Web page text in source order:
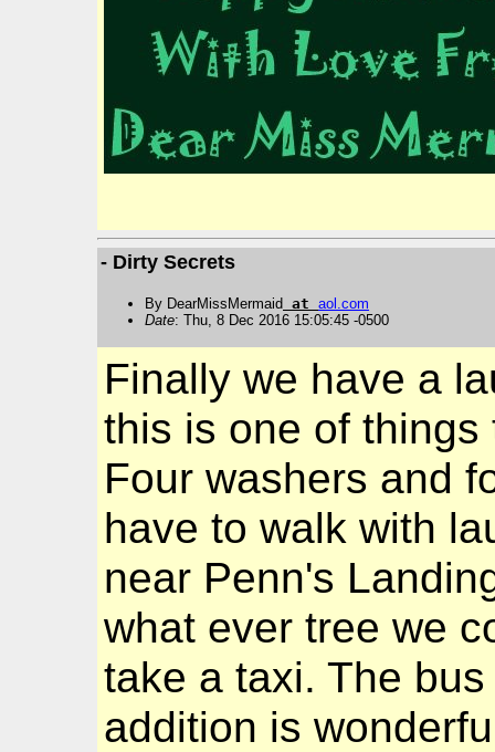
- Dirty Secrets
By DearMissMermaid at aol .com
Date: Thu, 8 Dec 2016 15:05:45 -0500
Finally we have a
this is one of
Four washers and
have to walk with
near Penn's
what ever tree we
take a taxi. The
addition is